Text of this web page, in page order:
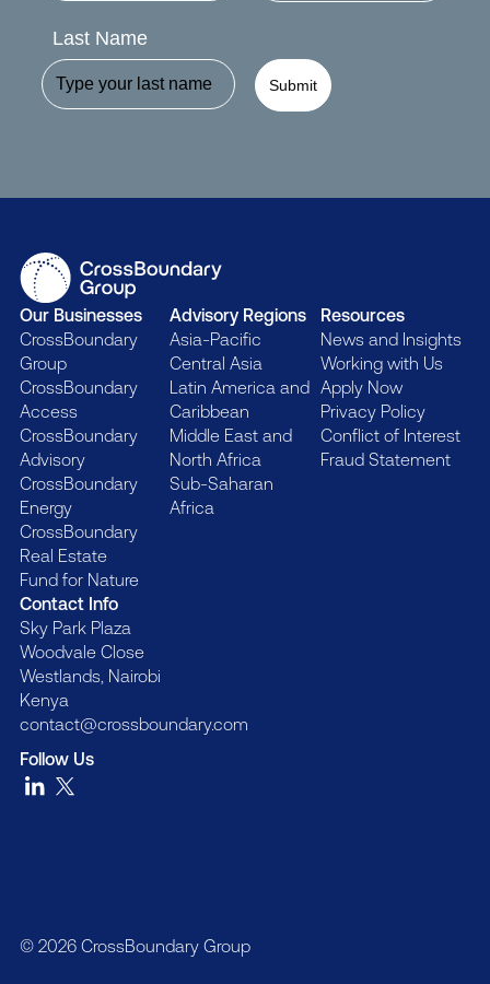
Last Name
Submit
Contact Info
Sky Park Plaza
Woodvale Close
Westlands, Nairobi
Kenya
contact@crossboundary.com
Our Businesses
CrossBoundary
Group
CrossBoundary
Access
CrossBoundary
Advisory
CrossBoundary
Energy
CrossBoundary
Real Estate
Fund for Nature
Advisory Regions
Asia-Pacific
Central Asia
Latin America and
Caribbean
Middle East and
North Africa
Sub-Saharan
Africa
Resources
News and Insights
Working with Us
Apply Now
Privacy Policy
Conflict of Interest
Fraud Statement
Follow Us
© 2026 CrossBoundary Group